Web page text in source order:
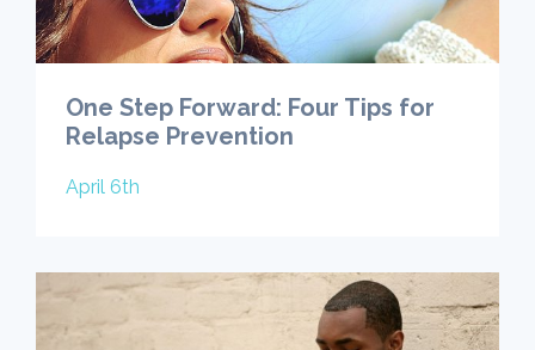
One Step Forward: Four Tips for
Relapse Prevention
April 6th